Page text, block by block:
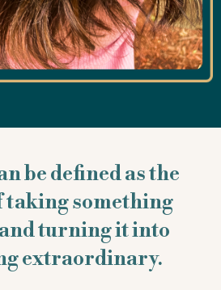
be defined as the
taking something
turning it into
extraordinary.